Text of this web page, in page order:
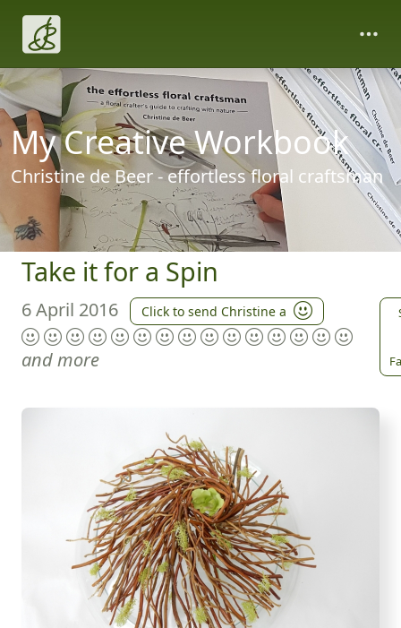
My Creative Workbook
Christine de Beer - effortless floral craftsman
Take it for a Spin
6 April 2016 Click to send Christine a
and more